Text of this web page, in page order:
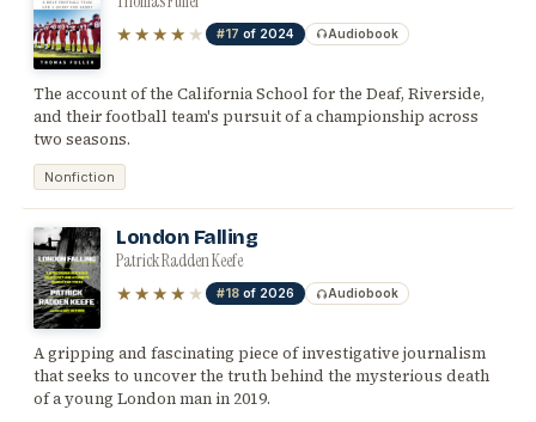
★★★★ ★ #17 of 2024 Audiobook
The account of the California School for the Deaf, Riverside,
and their football team's pursuit of a championship across
two seasons.
Nonfiction
London Falling
Patrick Radden Keefe
★★★★ ★ #18 of 2026 Audiobook
A gripping and fascinating piece of investigative journalism
that seeks to uncover the truth behind the mysterious death
of a young London man in 2019.